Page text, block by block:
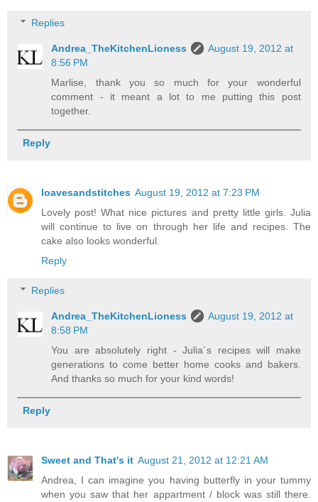
Replies
Andrea_TheKitchenLioness
August 19, 2012 at
8:56 PM
Marlise, thank you so much for your wonderful
comment - it meant a lot to me putting this post
together.
Reply
loavesandstitches August 19, 2012 at 7:23 PM
Lovely post! What nice pictures and pretty little girls. Julia
will continue to live on through her life and recipes. The
cake also looks wonderful.
Reply
Replies
Andrea_TheKitchenLioness
August 19, 2012 at
8:58 PM
You are absolutely right - Julia´s recipes will make
generations to come better home cooks and bakers.
And thanks so much for your kind words!
Reply
Sweet and That's it August 21, 2012 at 12:21 AM
Andrea, I can imagine you having butterfly in your tummy
when you saw that her appartment / block was still there.